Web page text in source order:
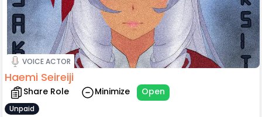
VOICE ACTOR
Haemi Seireiji
Share Role Minimize Open
Unpaid